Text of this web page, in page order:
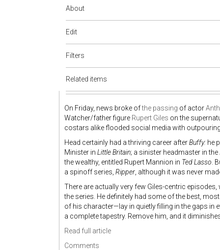
About
Edit
Filters
Related items
On Friday, news broke ofthe passing of actor
Watcher/father figure Rupert Giles on the
costars alike flooded social media with
Head certainly had a thriving career afterBuffy: he
Minister in Little Britain; a sinister headmaster in the
the wealthy, entitled Rupert Mannion in Ted Lasso .
a spinoff series, Ripper , although it was never
There are actually very few Giles-centric
the series. He definitely had some of the best,
of his character—lay in quietly filling in the gaps in
a complete tapestry. Remove him, and it
Read full article
Comments